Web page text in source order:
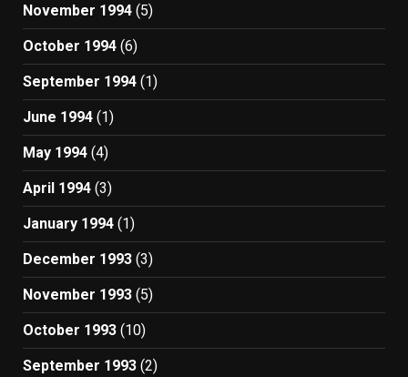
November 1994 (5)
October 1994 (6)
September 1994 (1)
June 1994 (1)
May 1994 (4)
April 1994 (3)
January 1994 (1)
December 1993 (3)
November 1993 (5)
October 1993 (10)
September 1993 (2)